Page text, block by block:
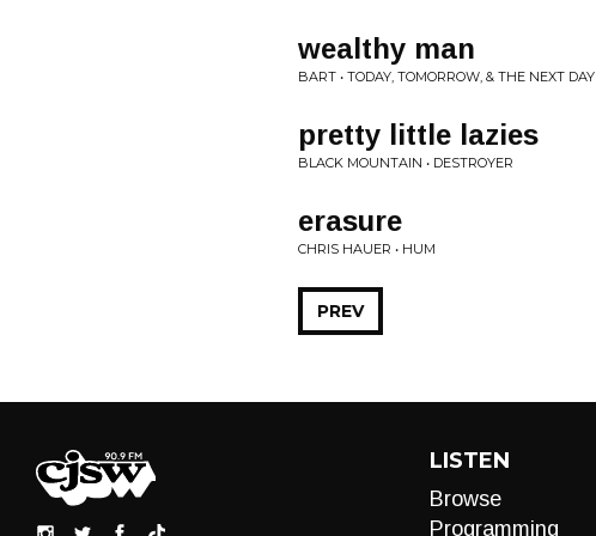
wealthy man
BART • TODAY, TOMORROW, & THE NEXT DAY
pretty little lazies
BLACK MOUNTAIN • DESTROYER
erasure
CHRIS HAUER • HUM
PREV
LISTEN
Browse
Programming